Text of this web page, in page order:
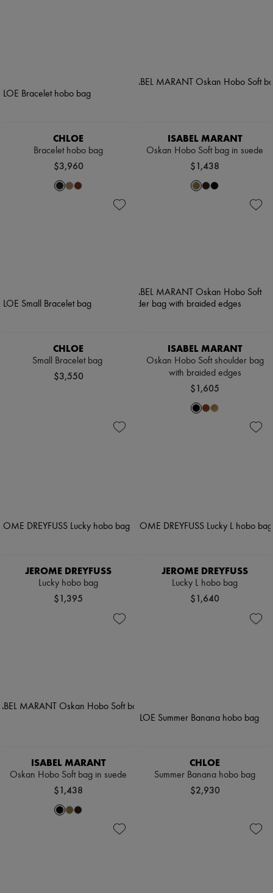
CHLOE
Bracelet hobo bag
$3,960
ISABEL MARANT
Oskan Hobo Soft bag in suede
$1,438
CHLOE
Small Bracelet bag
$3,550
ISABEL MARANT
Oskan Hobo Soft shoulder bag
with braided edges
$1,605
JEROME DREYFUSS
Lucky hobo bag
$1,395
JEROME DREYFUSS
Lucky L hobo bag
$1,640
ISABEL MARANT
Oskan Hobo Soft bag in suede
$1,438
CHLOE
Summer Banana hobo bag
$2,930